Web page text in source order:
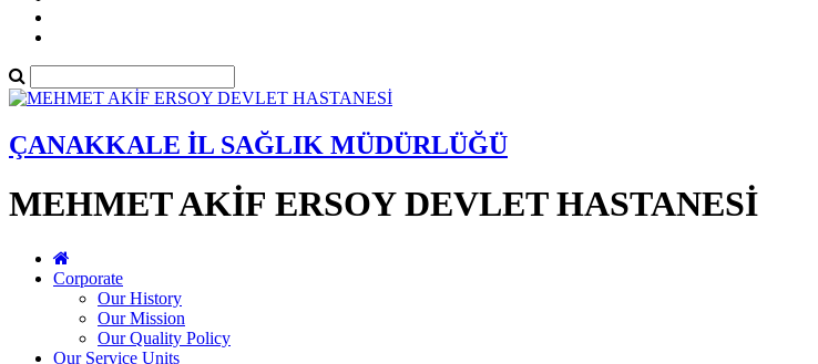
ÇANAKKALE İL SAĞLIK MÜDÜRLÜĞÜ
MEHMET AKİF ERSOY DEVLET HASTANESİ
Corporate
Our History
Our Mission
Our Quality Policy
Our Service Units